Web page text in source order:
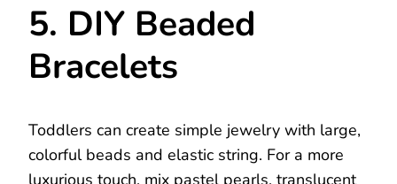
5. DIY Beaded
Bracelets
Toddlers can create simple jewelry with large,
colorful beads and elastic string. For a more
luxurious touch, mix pastel pearls, translucent